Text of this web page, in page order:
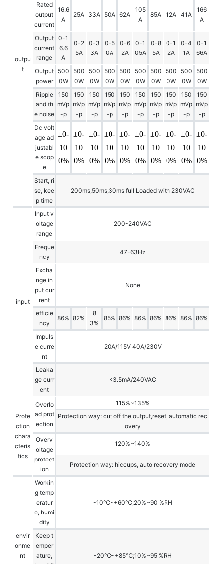
outpu
t
Rated
output
current
16.6
A
25A 33A 50A 62A
105
A
85A 12A 41A
166
A
Output
current
range
0-1
6.6
A
0-2
5A
0-3
3A
0-5
0A
0-6
2A
0-1
05A
0-8
5A
0-1
2A
0-4
1A
0-1
66A
Output
power
500
0W
500
0W
500
0W
500
0W
500
0W
500
0W
500
0W
500
0W
500
0W
500
0W
Ripple
and th
e noise
150
mVp
-p
150
mVp
-p
150
mVp
-p
150
mVp
-p
150
mVp
-p
150
mVp
-p
150
mVp
-p
150
mVp
-p
150
mVp
-p
150
mVp
-p
Dc volt
age ad
justabl
e scop
e
±0-
10
0%
±0-
10
0%
±0-
10
0%
±0-
10
0%
±0-
10
0%
±0-
10
0%
±0-
10
0%
±0-
10
0%
±0-
10
0%
±0-
10
0%
Start, ri
se, kee
p time
200ms,50ms,30ms full Loaded with 230VAC
input
Input v
oltage
range
200-240VAC
Freque
ncy
47-63Hz
Excha
nge in
put cur
rent
None
efficie
ncy
86% 82%
8
3%
85% 86% 86% 86% 86% 86% 86%
Impuls
e curre
nt
20A/115V 40A/230V
Leaka
ge curr
ent
<3.5mA/240VAC
Prote
ction
chara
cteris
tics
Overlo
ad prot
ection
115%~135%
Protection way: cut off the output,reset, automatic rec
overy
Overv
oltage
protect
ion
120%~140%
Protection way: hiccups, auto recovery mode
envir
onme
nt
Workin
g temp
eratur
e, humi
dity
-10℃~+60℃;20%~90 %RH
Keep t
emper
ature,
-20℃~+85℃;10%~95 %RH